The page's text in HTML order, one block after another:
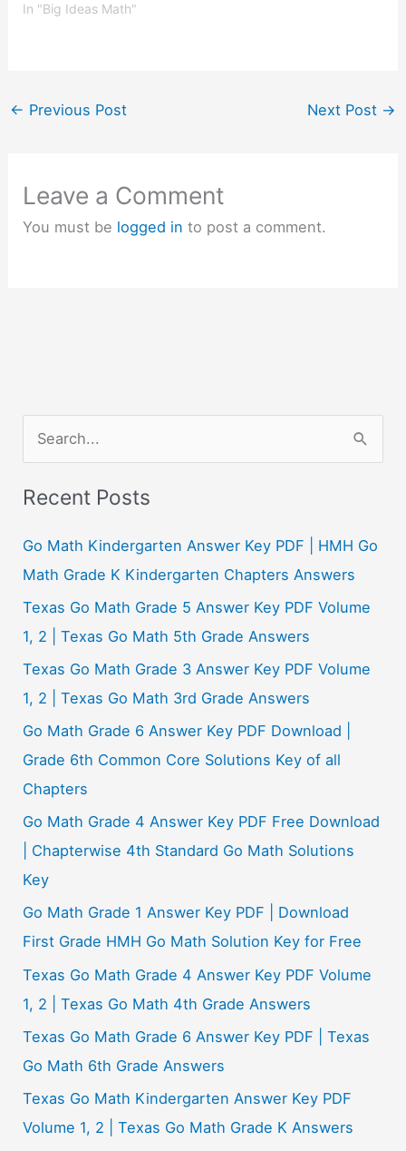
In "Big Ideas Math"
← Previous Post Next Post →
Leave a Comment
You must be logged in to post a comment.
a
c
h
f
o
r
:
Recent Posts
Go Math Kindergarten Answer Key PDF | HMH Go
Math Grade K Kindergarten Chapters Answers
Texas Go Math Grade 5 Answer Key PDF Volume
1, 2 | Texas Go Math 5th Grade Answers
Texas Go Math Grade 3 Answer Key PDF Volume
1, 2 | Texas Go Math 3rd Grade Answers
Go Math Grade 6 Answer Key PDF Download |
Grade 6th Common Core Solutions Key of all
Chapters
Go Math Grade 4 Answer Key PDF Free Download
| Chapterwise 4th Standard Go Math Solutions
Key
Go Math Grade 1 Answer Key PDF | Download
First Grade HMH Go Math Solution Key for Free
Texas Go Math Grade 4 Answer Key PDF Volume
1, 2 | Texas Go Math 4th Grade Answers
Texas Go Math Grade 6 Answer Key PDF | Texas
Go Math 6th Grade Answers
Texas Go Math Kindergarten Answer Key PDF
Volume 1, 2 | Texas Go Math Grade K Answers